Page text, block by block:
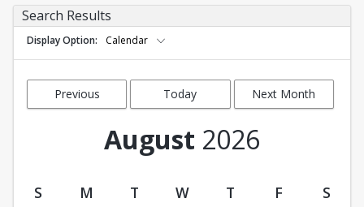
Search Results
Display Option Calendar
Previous
Today Next Month
August 2026
S M T W T F S